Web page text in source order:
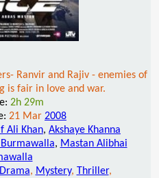
Ranvir and Rajiv - enemies of
is fair in love and war.
2h 29m
21 Mar 2008
Ali Khan, Akshaye Khanna
, Mastan Alibhai
Drama, Mystery, Thriller,